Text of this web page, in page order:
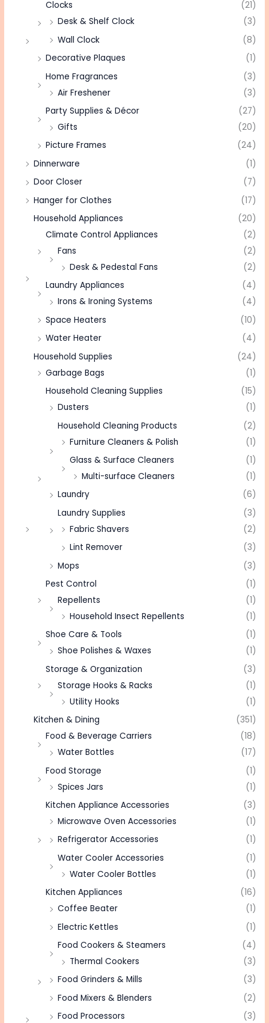
Clocks
(21)
Desk & Shelf Clock
(3)
Wall Clock
(8)
Decorative Plaques
(1)
Home Fragrances
(3)
Air Freshener
(3)
Party Supplies & Décor
(27)
Gifts
(20)
Picture Frames
(24)
Dinnerware
(1)
Door Closer
(7)
Hanger for Clothes
(17)
Household Appliances
(20)
Climate Control Appliances
(2)
Fans
(2)
Desk & Pedestal Fans
(2)
Laundry Appliances
(4)
Irons & Ironing Systems
(4)
Space Heaters
(10)
Water Heater
(4)
Household Supplies
(24)
Garbage Bags
(1)
Household Cleaning Supplies
(15)
Dusters
(1)
Household Cleaning Products
(2)
Furniture Cleaners & Polish
(1)
Glass & Surface Cleaners
(1)
Multi-surface Cleaners
(1)
Laundry
(6)
Laundry Supplies
(3)
Fabric Shavers
(2)
Lint Remover
(3)
Mops
(3)
Pest Control
(1)
Repellents
(1)
Household Insect Repellents
(1)
Shoe Care & Tools
(1)
Shoe Polishes & Waxes
(1)
Storage & Organization
(3)
Storage Hooks & Racks
(1)
Utility Hooks
(1)
Kitchen & Dining
(351)
Food & Beverage Carriers
(18)
Water Bottles
(17)
Food Storage
(1)
Spices Jars
(1)
Kitchen Appliance Accessories
(3)
Microwave Oven Accessories
(1)
Refrigerator Accessories
(1)
Water Cooler Accessories
(1)
Water Cooler Bottles
(1)
Kitchen Appliances
(16)
Coffee Beater
(1)
Electric Kettles
(1)
Food Cookers & Steamers
(4)
Thermal Cookers
(3)
Food Grinders & Mills
(3)
Food Mixers & Blenders
(2)
Food Processors
(3)